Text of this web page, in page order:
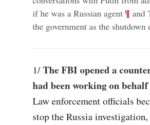
if he was a Russian agent; ¶ and
the government as the shutdown
1/The FBI opened a
had been working on
Law enforcement officials
stop the Russia